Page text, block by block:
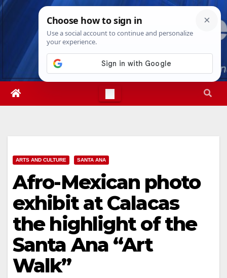
Skip
Sat. Aug 8th, 202611:10:41 PM
ARTS AND CULTURE SANTA ANA
Afro-Mexican photo
exhibit at Calacas
the highlight of the
Santa Ana “Art
Walk”